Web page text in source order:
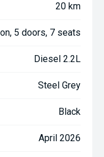
20 km
5 doors, 7 seats
Diesel 2.2L
Steel Grey
Black
April 2026